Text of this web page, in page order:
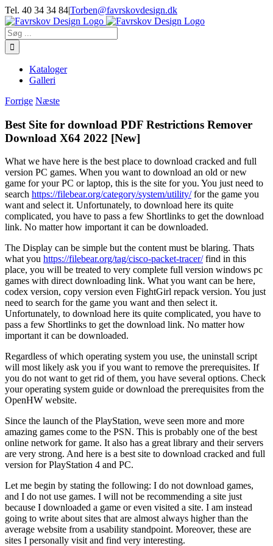
Skip
to
content
Tel. 40 34 34 84|Torben@favrskovdesign.dk
Søg
efter:
Kataloger
Galleri
Forrige Næste
Best Site for download PDF Restrictions Remover
Download X64 2022 [New]
What we have here is the best place to download cracked and full
version PC games. When you want to download an old or new
game for your PC or laptop, this is the site for you. You just need to
search https://filebear.org/category/system/utility/for the game you
want and select it. Unfortunately, to download here its quite
complicated, you have to pass a few Shortlinks to get the download
link. No matter how important it can be downloaded.
The Display can be simple but the content must be blaring. Thats
what you https://filebear.org/tag/cisco-packet-tracer/find in this
place, you will be treated to very complete full version windows pc
games with direct downloading link. What you want can be here,
codex version, copy version even FightGirl repack version. You just
need to search for the game you want and then select it.
Unfortunately, to download here its quite complicated, you have to
pass a few Shortlinks to get the download link. No matter how
important it can be downloaded.
Regardless of which operating system you use, the uninstall script
will most likely ask you if you want to remove the prerequisites. If
you do not want to get rid of them, you have several options. Check
your operating system guide or download the prerequisites from the
OpenHW website.
Since the launch of the PlayStation, weve seen more and more
amazing games come to the PSN. This is probably one of the best
online network for game. It also has a great library and their servers
are very strong. And here is a best site to download cracked and full
version for PlayStation 4 and PC.
Let me begin by stating the following: I do not download games,
and I do not use games. I will not be recommending a site just
because I downloaded a game or even visited a site. I am instead
going to write about sites that are almost always higher than the
average website from a usability standpoint. Moreover, these are
sites I personally visit and find very interesting.